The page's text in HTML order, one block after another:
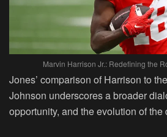
Marvin Harrison Jr.: Redefining the
Jones’ comparison of Harrison to
Johnson underscores a broader
opportunity, and the evolution of the